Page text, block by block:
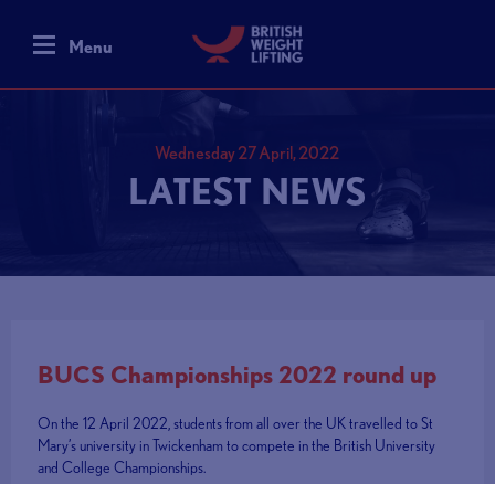
Menu
Wednesday 27 April, 2022
LATEST NEWS
BUCS Championships 2022 round up
On the 12 April 2022, students from all over the UK travelled to St
Mary’s university in Twickenham to compete in the British University
and College Championships.